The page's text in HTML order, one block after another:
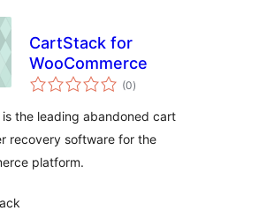
CartStack for
WooCommerce
(0གདེང་
འཇོག་
ཚང་།
)
the leading abandoned cart
recovery software for the
platform.